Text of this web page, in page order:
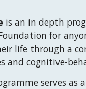
is an in depth
for
life through a
and cognitive-
serves as